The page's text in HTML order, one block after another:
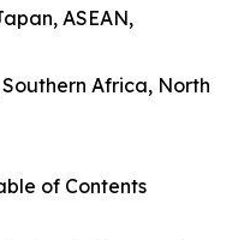
ASEAN,
Africa, North
of Contents